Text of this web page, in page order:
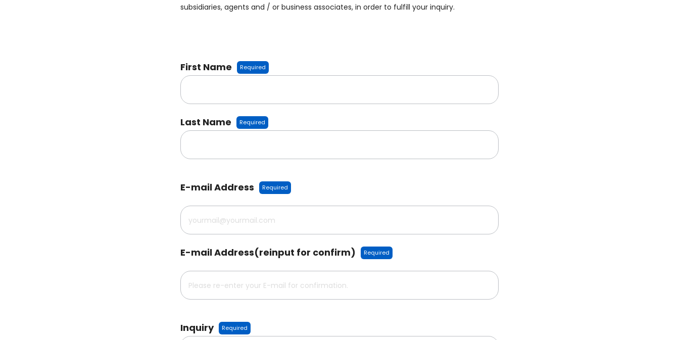
subsidiaries, agents and / or business associates, in order to fulfill your inquiry.
Required
First Name
Required
Last Name
Required
E-mail Address
Required
E-mail Address(reinput for confirm)
Required
Inquiry